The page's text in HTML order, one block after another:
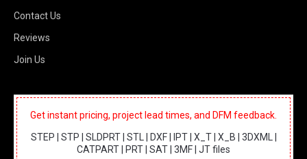
Contact Us
Reviews
Join Us
Get instant pricing, project lead times, and DFM feedback.
STEP | STP | SLDPRT | STL | DXF | IPT | X_T | X_B | 3DXML |
CATPART | PRT | SAT | 3MF | JT files